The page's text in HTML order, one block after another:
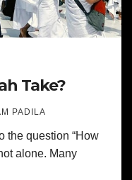
Take?
PADILA
the question “How
alone. Many